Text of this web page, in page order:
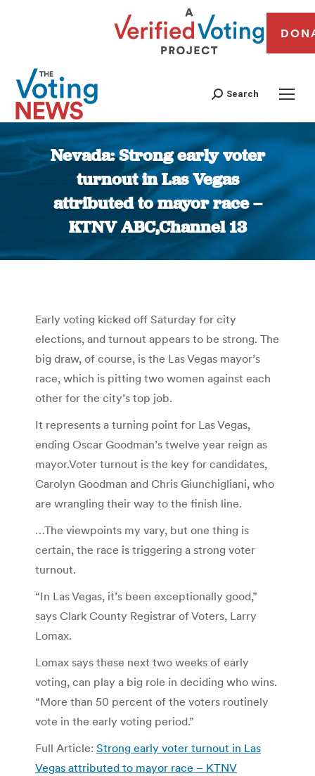
Search
Nevada: Strong early voter
turnout in Las Vegas
attributed to mayor race –
KTNV ABC,Channel 13
You are here:
Early voting kicked off Saturday for city
elections, and turnout appears to be strong. The
big draw, of course, is the Las Vegas mayor’s
race, which is pitting two women against each
other for the city’s top job.
It represents a turning point for Las Vegas,
ending Oscar Goodman’s twelve year reign as
mayor.Voter turnout is the key for candidates,
Carolyn Goodman and Chris Giunchigliani, who
are wrangling their way to the finish line.
…The viewpoints my vary, but one thing is
certain, the race is triggering a strong voter
turnout.
“In Las Vegas, it’s been exceptionally good,”
says Clark County Registrar of Voters, Larry
Lomax.
Lomax says these next two weeks of early
voting, can play a big role in deciding who wins.
“More than 50 percent of the voters routinely
vote in the early voting period.”
Full Article: Strong early voter turnout in Las
Vegas attributed to mayor race – KTNV